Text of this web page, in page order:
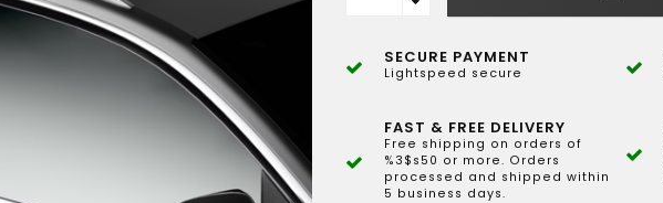
SECURE PAYMENT
Lightspeed secure
FAST & FREE DELIVERY
Free shipping on orders of
%3$s50 or more. Orders
processed and shipped within
5 business days.